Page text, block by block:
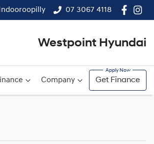
07 3067 4118
Westpoint Hyundai
Company Get Finance